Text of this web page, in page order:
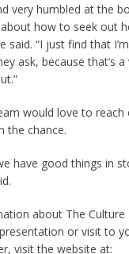
very humbled at the
how to seek out
said. “I just find that
ask, because that’s a
would love to reach
the chance.
have good things in
about The
or visit to
visit the website at: